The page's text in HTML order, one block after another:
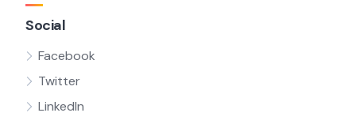
Social
Facebook
Twitter
LinkedIn